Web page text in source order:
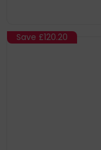
Save £120.20